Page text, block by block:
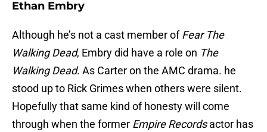
Ethan Embry
Although he’s not a cast member ofFear The
Walking Dead, Embry did have a role on The
Walking Dead. As Carter on the AMC drama. he
stood up to Rick Grimes when others were silent.
Hopefully that same kind of honesty will come
through when the former Empire Recordsactor has